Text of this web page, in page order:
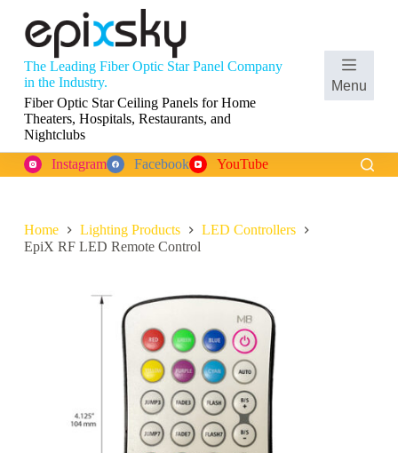
p
o
o
n
e
The Leading Fiber Optic Star Panel Company
in the Industry.
Fiber Optic Star Ceiling Panels for Home
Theaters, Hospitals, Restaurants, and
Nightclubs
ShoppingMenu
Instagram Facebook YouTube
Home Lighting Products
LED Controllers
EpiX RF LED Remote Control